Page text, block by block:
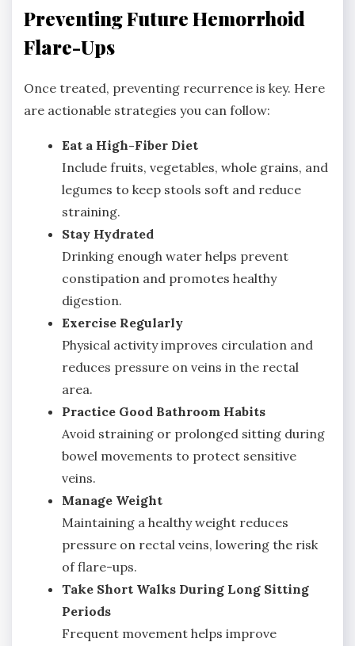
Preventing Future Hemorrhoid
Flare-Ups
Once treated, preventing recurrence is key. Here
are actionable strategies you can follow:
Eat a High-Fiber Diet
Include fruits, vegetables, whole grains, and
legumes to keep stools soft and reduce
straining.
Stay Hydrated
Drinking enough water helps prevent
constipation and promotes healthy
digestion.
Exercise Regularly
Physical activity improves circulation and
reduces pressure on veins in the rectal
area.
Practice Good Bathroom Habits
Avoid straining or prolonged sitting during
bowel movements to protect sensitive
veins.
Manage Weight
Maintaining a healthy weight reduces
pressure on rectal veins, lowering the risk
of flare-ups.
Take Short Walks During Long Sitting
Periods
Frequent movement helps improve